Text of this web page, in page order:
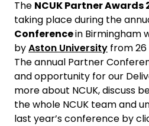
The NCUK Partner Awards
taking place during the
Conferencein Birmingham
byAston University from 26
The annual Partner
and opportunity for our
more about NCUK, discuss
the whole NCUK team and
last year’s conference by